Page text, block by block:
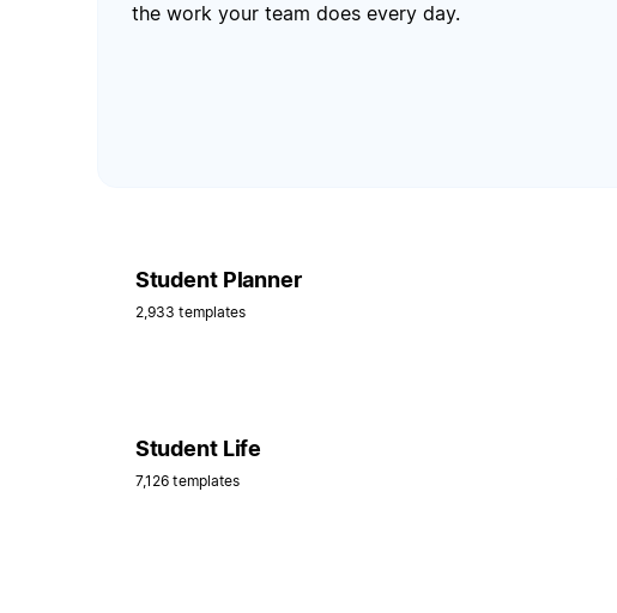
the work your team does every day.
Student Planner
2,933 templates
Student Life
7,126 templates